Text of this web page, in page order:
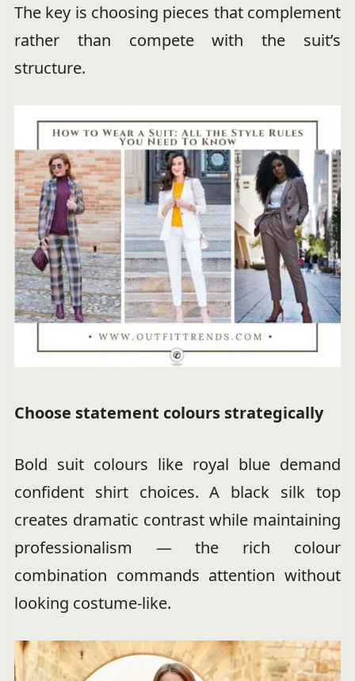
The key is choosing pieces that complement
rather than compete with the suit’s
structure.
Choose statement colours strategically
Bold suit colours like royal blue demand
confident shirt choices. A black silk top
creates dramatic contrast while maintaining
professionalism — the rich colour
combination commands attention without
looking costume-like.